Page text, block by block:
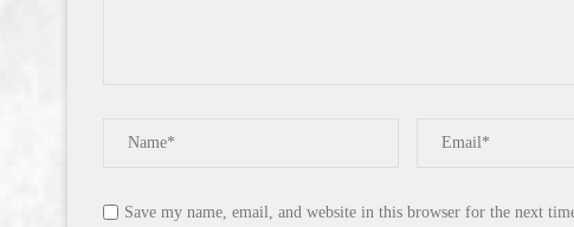
Save my name, email, and website in this browser for the next